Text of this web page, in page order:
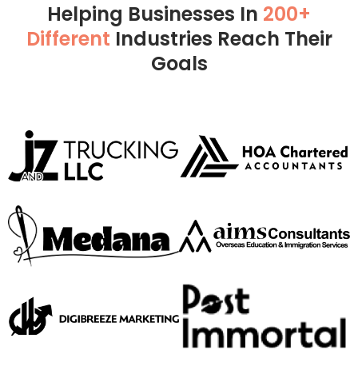
Helping Businesses In 200+
Different Industries Reach Their
Goals